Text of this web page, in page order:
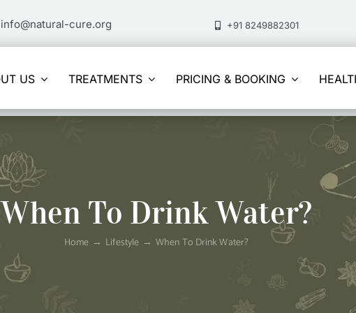
info@natural-cure.org +91 8249882301
US TREATMENTS PRICING & BOOKING
When To Drink Water?
Home Lifestyle When To Drink Water?